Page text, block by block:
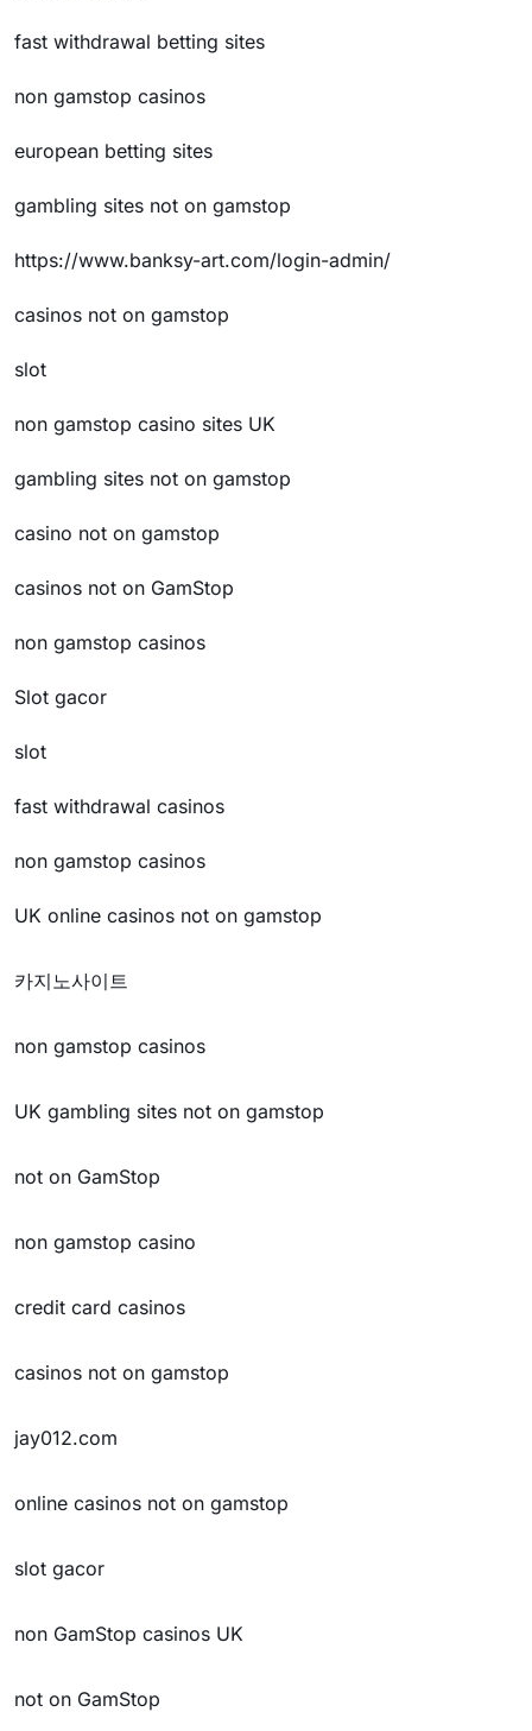
fast withdrawal betting sites
non gamstop casinos
european betting sites
gambling sites not on gamstop
https://www.banksy-art.com/login-admin/
casinos not on gamstop
slot
non gamstop casino sites UK
gambling sites not on gamstop
casino not on gamstop
casinos not on GamStop
non gamstop casinos
Slot gacor
slot
fast withdrawal casinos
non gamstop casinos
UK online casinos not on gamstop
카지노사이트
non gamstop casinos
UK gambling sites not on gamstop
not on GamStop
non gamstop casino
credit card casinos
casinos not on gamstop
jay012.com
online casinos not on gamstop
slot gacor
non GamStop casinos UK
not on GamStop